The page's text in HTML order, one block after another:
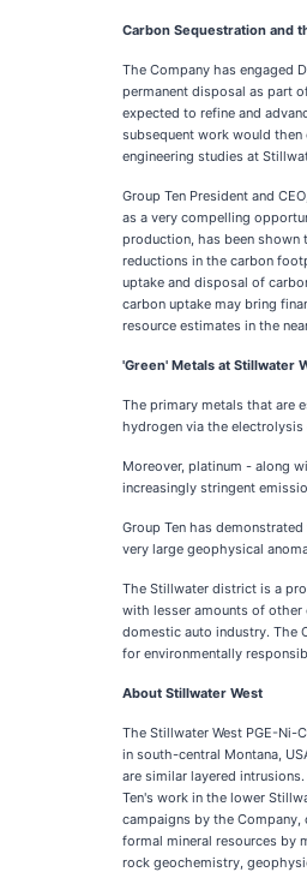
Carbon Sequestration and
The Company has engaged
permanent disposal as part
expected to refine and
subsequent work would
engineering studies at
Group Ten President and
as a very compelling
production, has been
reductions in the carbon
uptake and disposal of
carbon uptake may bring
resource estimates in the
'Green' Metals at Stillwater
The primary metals that are
hydrogen via the
Moreover, platinum - along
increasingly stringent
Group Ten has
very large geophysical
The Stillwater district is a
with lesser amounts of other
domestic auto industry. The
for environmentally
About Stillwater West
The Stillwater West PGE-Ni-
in south-central Montana,
are similar layered
Ten's work in the lower
campaigns by the
formal mineral resources by
rock geochemistry,